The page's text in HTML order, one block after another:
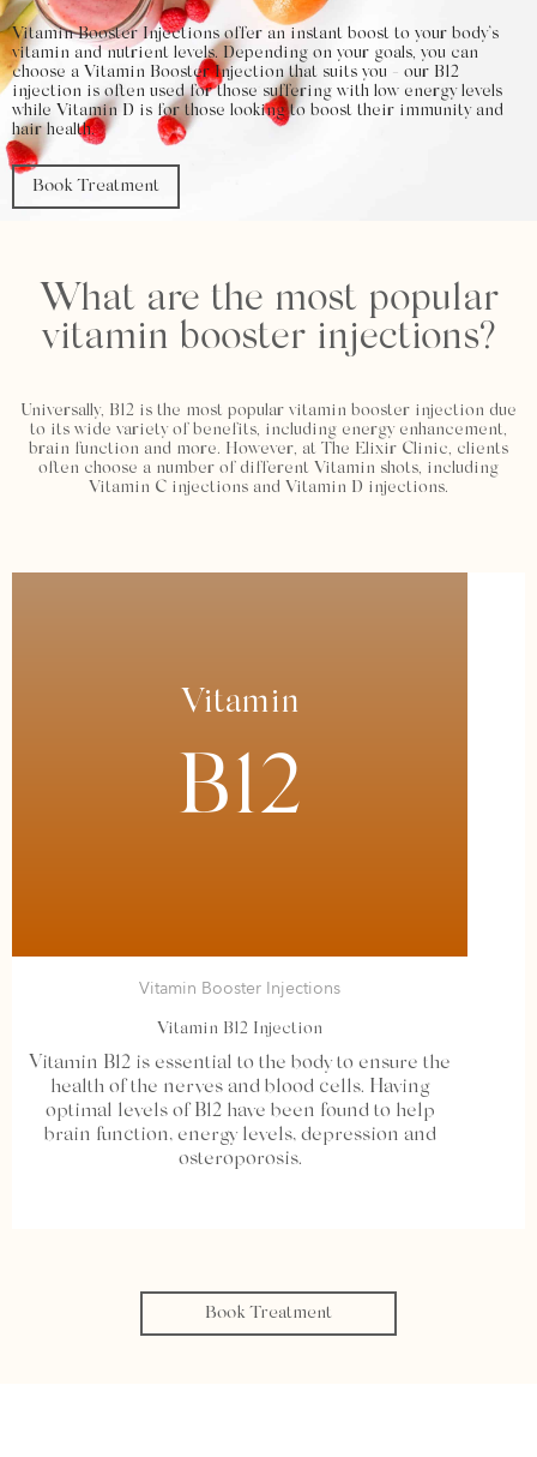
Vitamin Booster Injections offer an instant boost to your body’s
vitamin and nutrient levels. Depending on your goals, you can
choose a Vitamin Booster Injection that suits you - our B12
injection is often used for those suffering with low energy levels
while Vitamin D is for those looking to boost their immunity and
hair health.
Book Treatment
What are the most popular
vitamin booster injections?
Universally, B12 is the most popular vitamin booster injection due
to its wide variety of benefits, including energy enhancement,
brain function and more. However, at The Elixir Clinic, clients
often choose a number of different Vitamin shots, including
Vitamin C injections and Vitamin D injections.
Vitamin
B12
Vitamin Booster Injections
Vitamin B12 Injection
Vitamin B12 is essential to the body to ensure the
health of the nerves and blood cells. Having
optimal levels of B12 have been found to help
brain function, energy levels, depression and
osteroporosis.
Book Treatment